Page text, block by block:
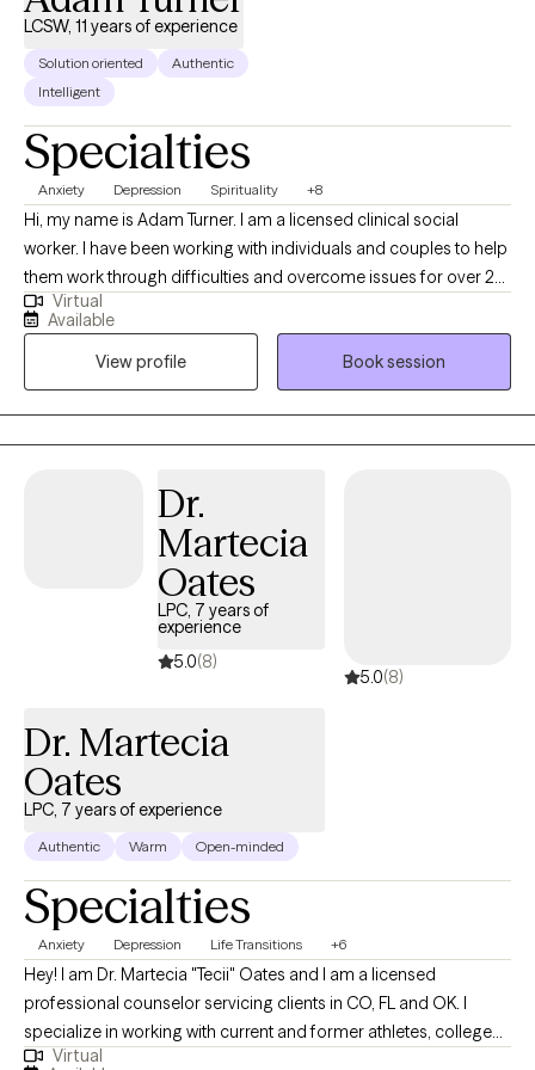
LCSW, 11 years of experience
Solution oriented
Authentic
Intelligent
Specialties
Anxiety Depression Spirituality +8
Hi, my name is Adam Turner. I am a licensed clinical social
worker. I have been working with individuals and couples to help
them work through difficulties and overcome issues for over 20
years. I have worked in jails, on the streets, in schools, and even
in other countries learning ways to help others improve their
lives and work through difficulty.
Virtual
Available
View profile
Book session
Dr.
Martecia
Oates
LPC, 7 years of
experience
5.0(8)
5.0(8)
Dr. Martecia
Oates
LPC, 7 years of experience
Authentic Warm Open-minded
Specialties
Anxiety Depression Life Transitions +6
Hey! I am Dr. Martecia "Tecii" Oates and I am a licensed
professional counselor servicing clients in CO, FL and OK. I
specialize in working with current and former athletes, college
students, and adults navigating major life transitions between
Virtual